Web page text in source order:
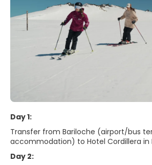
Day 1:
Transfer from Bariloche (airport/bus
accommodation) to Hotel Cordillera in
Day 2: